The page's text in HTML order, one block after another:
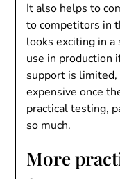
It also helps to
to competitors in
looks exciting in a
use in production
support is limited,
expensive once
practical testing,
so much.
More